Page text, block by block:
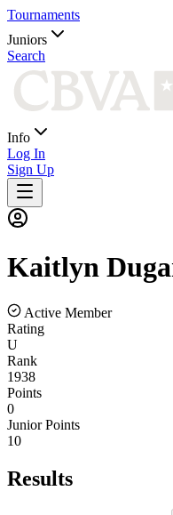
Tournaments
Juniors
Search
Info
Log In
Sign Up
Kaitlyn
Active Member
Rating
U
Rank
1938
Points
0
Junior Points
10
Results